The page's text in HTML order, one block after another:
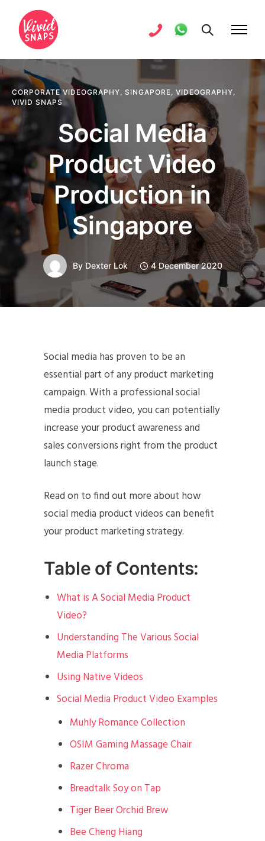
CORPORATE VIDEOGRAPHY, SINGAPORE, VIDEOGRAPHY,
VIVID SNAPS
Social Media
Product Video
Production in
Singapore
By Dexter Lok 4 December 2020
Social media has proven to be an
essential part of any product marketing
campaign. With a professional social
media product video, you can potentially
increase your product awareness and
sales conversions right from the product
launch stage.
Read on to find out more about how
social media product videos can benefit
your product marketing strategy.
Table of Contents:
What is A Social Media Product
Video?
Understanding The Various Social
Media Platforms
Using Native Videos
Social Media Product Video Examples
Muhly Romance Collection
OSIM Gaming Massage Chair
Razer Chroma
Breadtalk Soy on Tap
Tiger Beer Orchid Brew
Bee Cheng Hiang